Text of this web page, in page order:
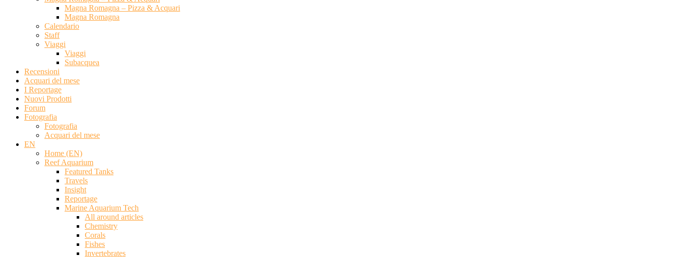
Magna Romagna – Pizza & Acquari
Magna Romagna
Calendario
Staff
Viaggi
Viaggi
Subacquea
Recensioni
Acquari del mese
I Reportage
Nuovi Prodotti
Forum
Fotografia
Fotografia
Acquari del mese
EN
Home (EN)
Reef Aquarium
Featured Tanks
Travels
Insight
Reportage
Marine Aquarium Tech
All around articles
Chemistry
Corals
Fishes
Invertebrates